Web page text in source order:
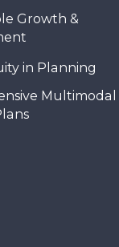
Growth &
in Planning
Multimodal